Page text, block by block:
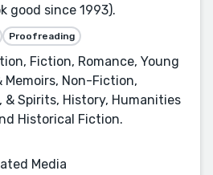
good since 1993).
Proofreading
Fiction, Romance, Young
Non-Fiction,
& Spirits, History, Humanities
Historical Fiction.
Media